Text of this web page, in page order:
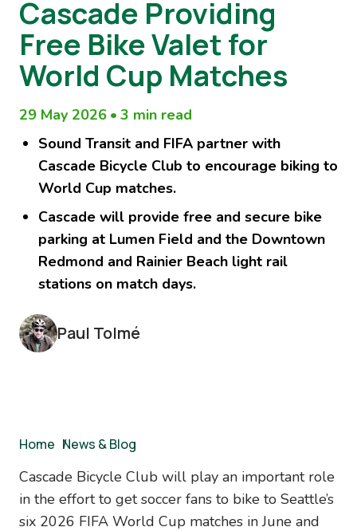
Cascade Providing
Free Bike Valet for
World Cup Matches
29 May 2026 • 3 min read
Sound Transit and FIFA partner with
Cascade Bicycle Club to encourage biking to
World Cup matches.
Cascade will provide free and secure bike
parking at Lumen Field and the Downtown
Redmond and Rainier Beach light rail
stations on match days.
Paul Tolmé
Home /
News & Blog
Cascade Bicycle Club will play an important role
in the effort to get soccer fans to bike to Seattle’s
six 2026 FIFA World Cup matches in June and